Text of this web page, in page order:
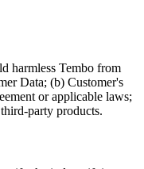
harmless Tembo from
Data; (b) Customer's
or applicable laws;
party products.